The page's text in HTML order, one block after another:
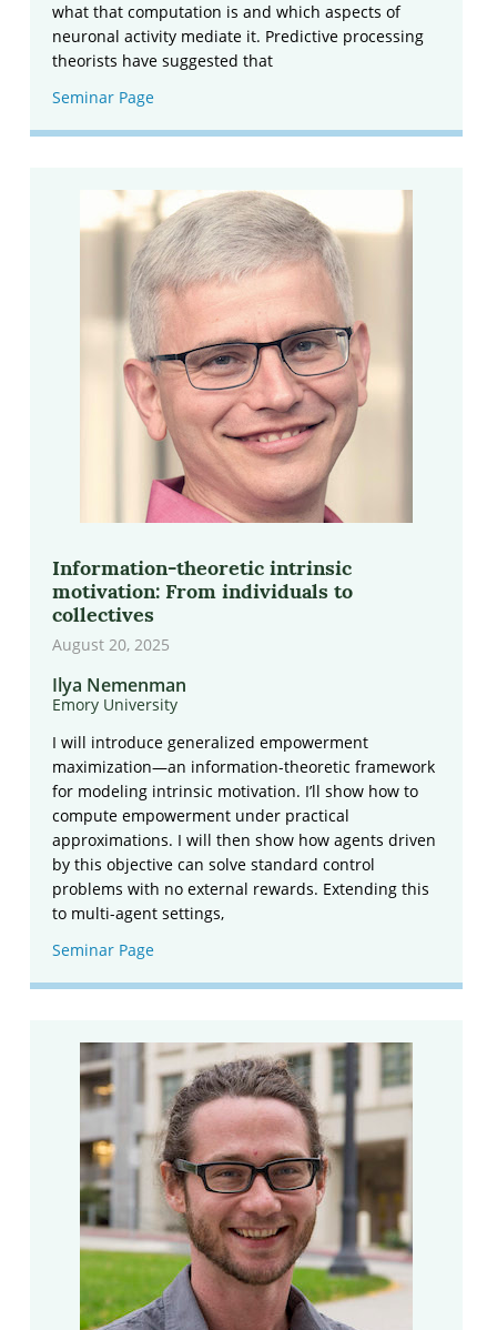
what that computation is and which aspects of
neuronal activity mediate it. Predictive processing
theorists have suggested that
Seminar Page
Information-theoretic intrinsic
motivation: From individuals to
collectives
August 20, 2025
Ilya Nemenman
Emory University
I will introduce generalized empowerment
maximization—an information-theoretic framework
for modeling intrinsic motivation. I’ll show how to
compute empowerment under practical
approximations. I will then show how agents driven
by this objective can solve standard control
problems with no external rewards. Extending this
to multi-agent settings,
Seminar Page